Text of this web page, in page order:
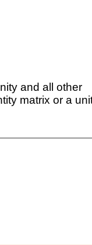
and all other
matrix or a